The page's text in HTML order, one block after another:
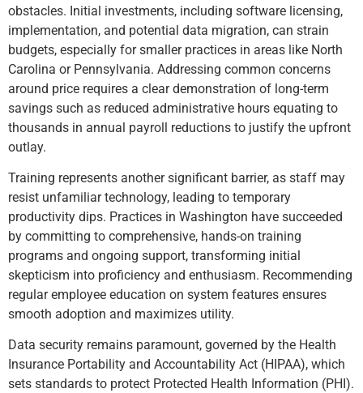
obstacles. Initial investments, including software licensing,
implementation, and potential data migration, can strain
budgets, especially for smaller practices in areas like North
Carolina or Pennsylvania. Addressing common concerns
around price requires a clear demonstration of long-term
savings such as reduced administrative hours equating to
thousands in annual payroll reductions to justify the upfront
outlay.
Training represents another significant barrier, as staff may
resist unfamiliar technology, leading to temporary
productivity dips. Practices in Washington have succeeded
by committing to comprehensive, hands-on training
programs and ongoing support, transforming initial
skepticism into proficiency and enthusiasm. Recommending
regular employee education on system features ensures
smooth adoption and maximizes utility.
Data security remains paramount, governed by the Health
Insurance Portability and Accountability Act (HIPAA), which
sets standards to protect Protected Health Information (PHI).